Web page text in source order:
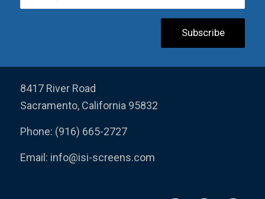
8417 River Road
Sacramento, California 95832
Phone: (916) 665-2727
Email: info@isi-screens.com